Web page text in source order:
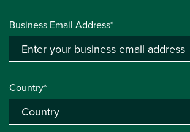
Business Email Address*
Country*